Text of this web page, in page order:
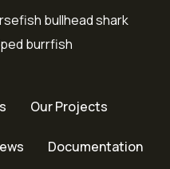
bullhead shark
burrfish
Our Projects
Documentation